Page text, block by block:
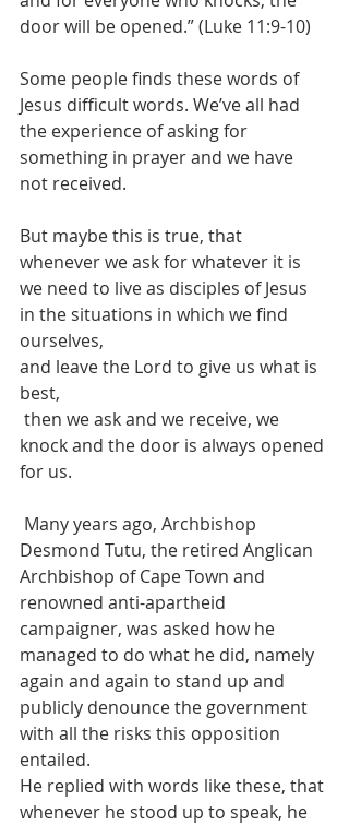
door will be opened.” (Luke 11:9-10)
Some people finds these words of
Jesus difficult words. We’ve all had
the experience of asking for
something in prayer and we have
not received.
But maybe this is true, that
whenever we ask for whatever it is
we need to live as disciples of Jesus
in the situations in which we find
ourselves,
and leave the Lord to give us what is
best,
knock and the door is always opened
for us.
Desmond Tutu, the retired Anglican
Archbishop of Cape Town and
renowned anti-apartheid
campaigner, was asked how he
managed to do what he did, namely
again and again to stand up and
publicly denounce the government
with all the risks this opposition
entailed.
He replied with words like these, that
whenever he stood up to speak, he